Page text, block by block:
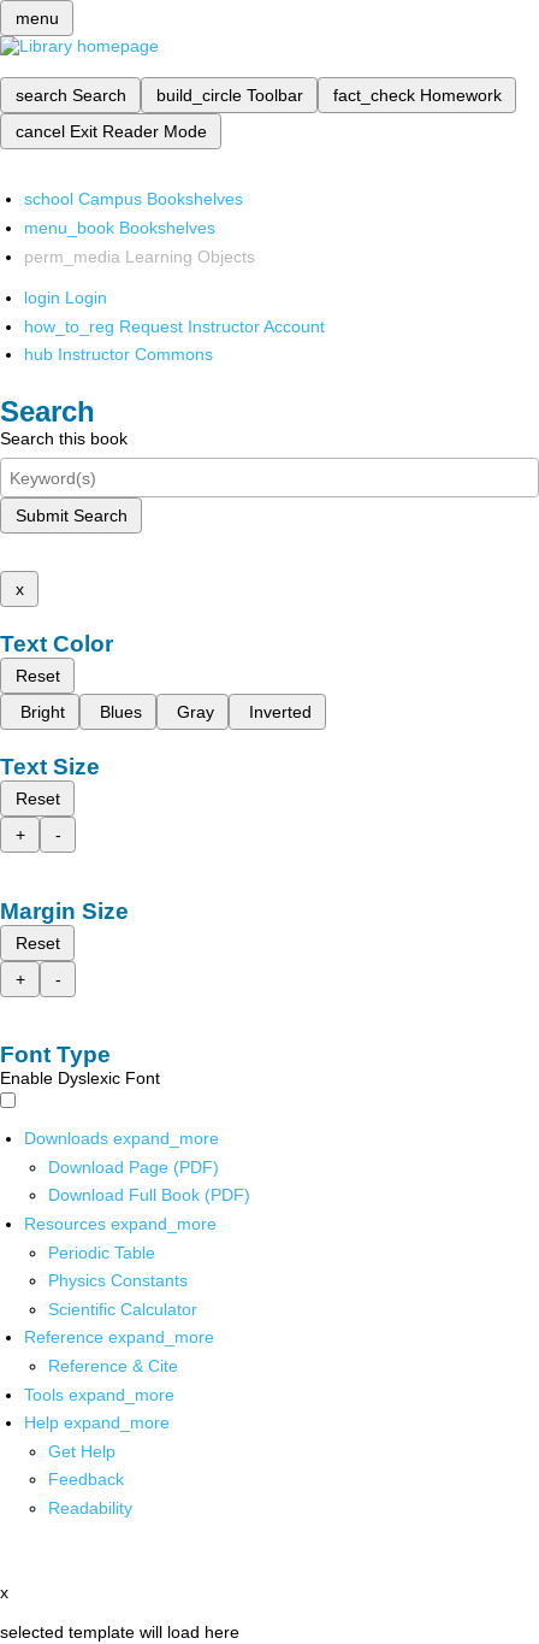
menu
search Search build_circle Toolbar fact_check Homework
cancel Exit Reader Mode
school Campus Bookshelves
menu_book Bookshelves
perm_media Learning Objects
login Login
how_to_reg Request Instructor Account
hub Instructor Commons
Search
Search this book
Submit Search
x
Text Color
Reset
Bright
Blues Gray Inverted
Text Size
Reset
+
-
Margin Size
Reset
+
-
Font Type
Enable Dyslexic Font
Downloads expand_more
Download Page (PDF)
Download Full Book (PDF)
Resources expand_more
Periodic Table
Physics Constants
Scientific Calculator
Reference expand_more
Reference & Cite
Tools expand_more
Help expand_more
Get Help
Feedback
Readability
x
selected template will load here